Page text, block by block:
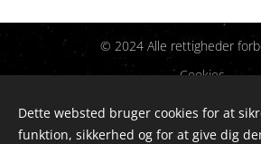
© 2024 Alle rettigheder
Cookies
Sprog
Dansk
English
Dette websted bruger cookies for at
funktion, sikkerhed og for at give dig